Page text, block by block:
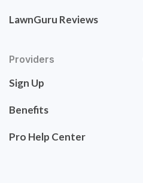
LawnGuru Reviews
Providers
Sign Up
Benefits
Pro Help Center